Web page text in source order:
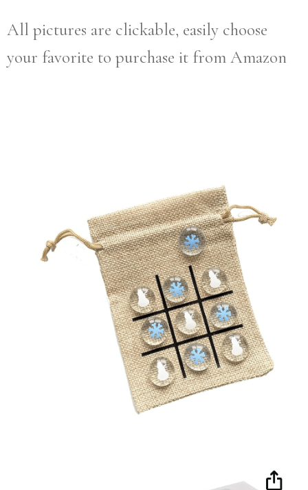
All pictures are clickable, easily choose
your favorite to purchase it from Amazon